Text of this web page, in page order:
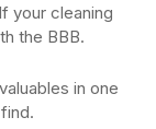
your cleaning
the BBB.
in one